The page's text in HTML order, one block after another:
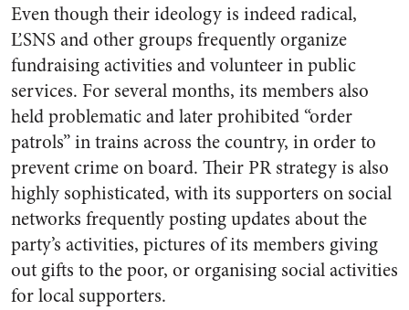
Even though their ideology is indeed radical,
ĽSNS and other groups frequently organize
fundraising activities and volunteer in public
services. For several months, its members also
held problematic and later prohibited “order
patrols” in trains across the country, in order to
prevent crime on board. Their PR strategy is also
highly sophisticated, with its supporters on social
networks frequently posting updates about the
party’s activities, pictures of its members giving
out gifts to the poor, or organising social activities
for local supporters.